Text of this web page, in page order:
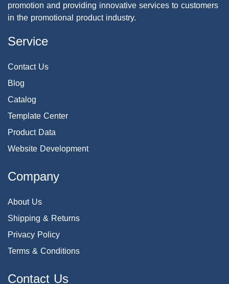
promotion and providing innovative services to customers
in the promotional product industry.
Service
Contact Us
Blog
Catalog
Template Center
Product Data
Website Development
Company
About Us
Shipping & Returns
Privacy Policy
Terms & Conditions
Contact Us